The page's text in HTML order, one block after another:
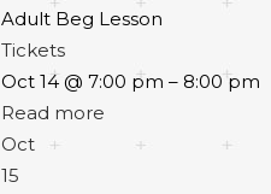
Adult Beg Lesson
Tickets
Oct 14 @ 7:00 pm – 8:00 pm
Read more
Oct
15